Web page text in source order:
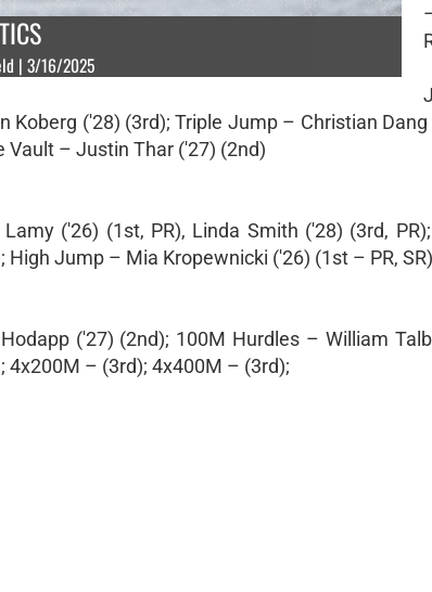
| 3/16/2025
Koberg ('28) (3rd); Triple Jump – Christian
Vault – Justin Thar ('27) (2nd)
('26) (1st, PR), Linda Smith ('28) (3rd,
High Jump – Mia Kropewnicki ('26) (1st – PR, SR)
('27) (2nd); 100M Hurdles – William
4x200M – (3rd); 4x400M – (3rd);